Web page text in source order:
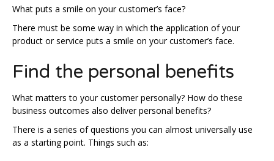
What puts a smile on your customer’s face?
There must be some way in which the application of your
product or service puts a smile on your customer’s face.
Find the personal benefits
What matters to your customer personally? How do these
business outcomes also deliver personal benefits?
There is a series of questions you can almost universally use
as a starting point. Things such as: